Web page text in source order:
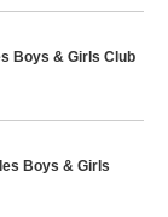
Boys & Girls Club
Boys & Girls